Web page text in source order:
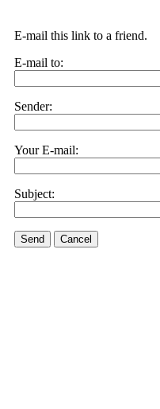
E-mail this link to a friend.
E-mail to:
Sender:
Your E-mail:
Subject:
Send Cancel